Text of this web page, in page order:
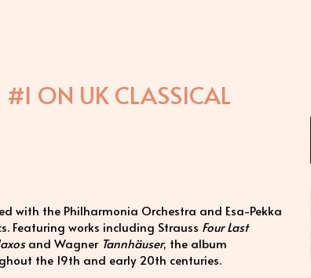
ON UK CLASSICAL
with the Philharmonia Orchestra and Esa-Pekka
Featuring works including Strauss Four Last
and Wagner Tannhäuser, the album
the 19th and early 20th centuries.